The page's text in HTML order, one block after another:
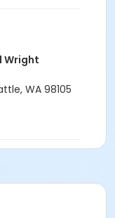
and sexual
for 10-15
through the
families to
The third
hour 3 and 4.
Wright
WA 98105